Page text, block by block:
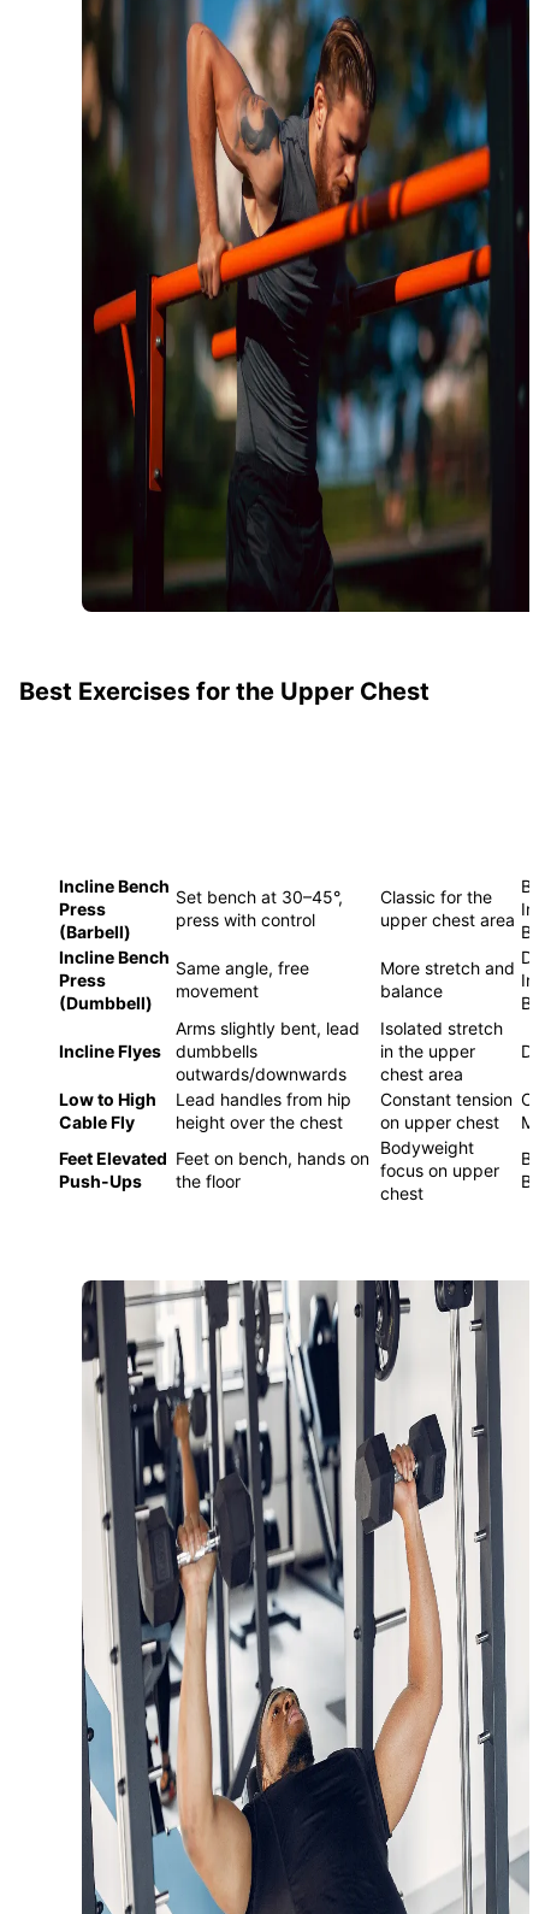
Best Exercises for the Upper Chest
Incline Bench
Press
(Barbell)
Set bench at 30–45°,
press with control
Classic for the
upper chest area
Incline Bench
Press
(Dumbbell)
Same angle, free
movement
More stretch and
balance
Incline Flyes
Arms slightly bent, lead
dumbbells
outwards/downwards
Isolated stretch
in the upper
chest area
Low to High
Cable Fly
Lead handles from hip
height over the chest
Constant tension
on upper chest
Feet Elevated
Push-Ups
Feet on bench, hands on
the floor
Bodyweight
focus on upper
chest